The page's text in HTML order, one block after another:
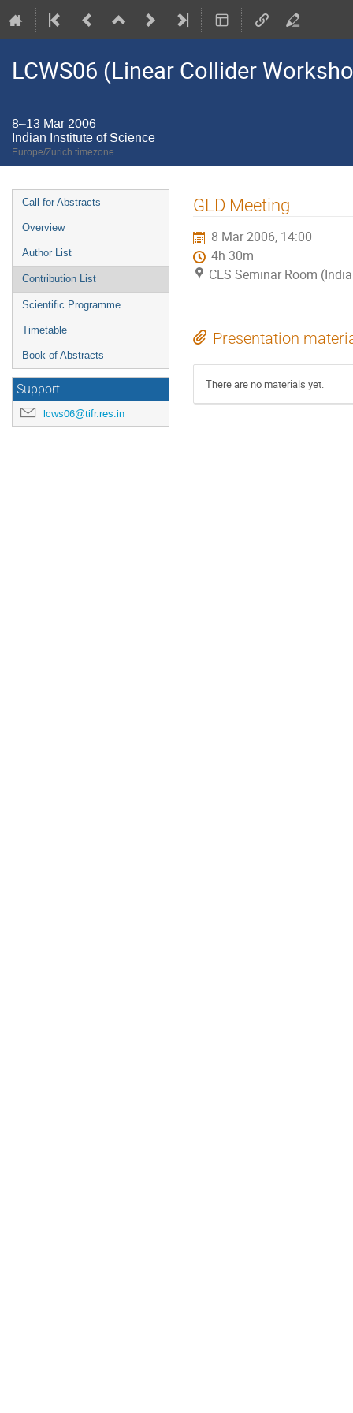
LCWS06 (Linear Collider
8–13 Mar 2006
Indian Institute of Science
Europe/Zurich timezone
Event
menu
Call for Abstracts
Overview
Author List
Contribution List
Scientific Programme
Timetable
Book of Abstracts
Support
lcws06@tifr.res.in
GLD Meeting
8 Mar 2006, 14:00
4h 30m
CES Seminar Room
Presentation
There are no materials yet.